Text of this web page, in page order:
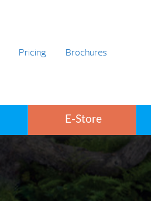
Pricing Brochures
E-Store